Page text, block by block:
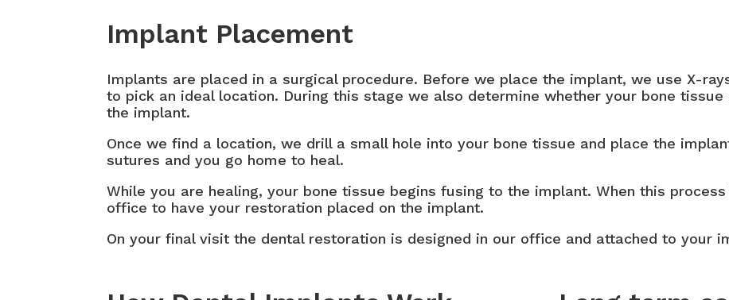
Implant Placement
Implants are placed in a surgical procedure. Before we place the implant, we use X-
to pick an ideal location. During this stage we also determine whether your bone
the implant.
Once we find a location, we drill a small hole into your bone tissue and place the
sutures and you go home to heal.
While you are healing, your bone tissue begins fusing to the implant. When this
office to have your restoration placed on the implant.
On your final visit the dental restoration is designed in our office and attached to your